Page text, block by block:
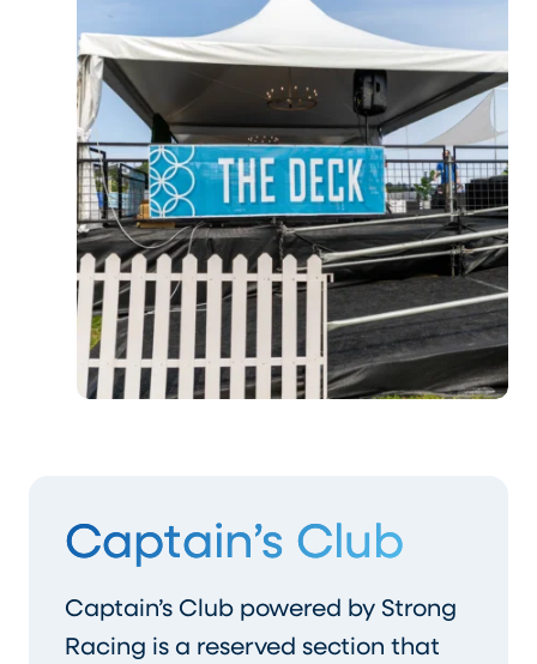
Captain’s Club
Captain’s Club powered by Strong
Racing is a reserved section that